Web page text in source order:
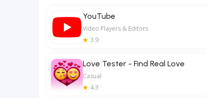
YouTube
Video Players & Editors
3.9
Love Tester - Find Real Love
Casual
4.3